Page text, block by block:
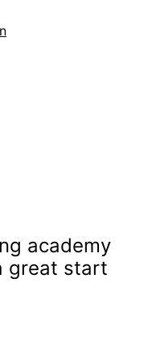
academy
great start